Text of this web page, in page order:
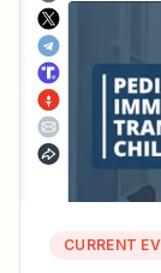
CURRENT